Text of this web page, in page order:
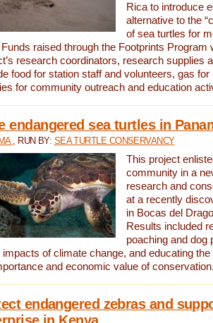
Rica to introduce
alternative to the
of sea turtles for
raised through the Footprints Program
research coordinators, research supplies
food for station staff and volunteers, gas
for community outreach and education
endangered sea turtles in
, RUN BY: SEA TURTLE CONSERVANCY
This project
community in a
research and
at a recently
in Bocas del
Results included
poaching and dog
impacts of climate change, and educating
and economic value of
endangered zebras and
in Kenya